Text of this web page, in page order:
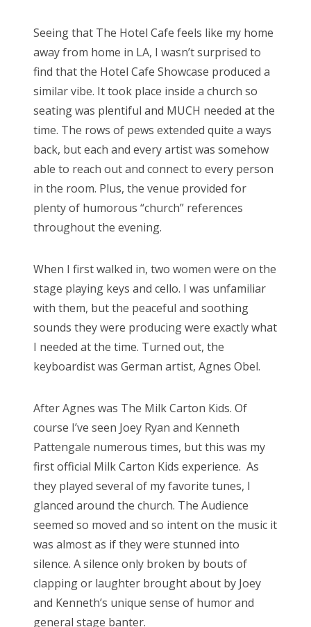
Seeing that The Hotel Cafe feels like my home
away from home in LA, I wasn’t surprised to
find that the Hotel Cafe Showcase produced a
similar vibe. It took place inside a church so
seating was plentiful and MUCH needed at the
time. The rows of pews extended quite a ways
back, but each and every artist was somehow
able to reach out and connect to every person
in the room. Plus, the venue provided for
plenty of humorous “church” references
throughout the evening.
When I first walked in, two women were on the
stage playing keys and cello. I was unfamiliar
with them, but the peaceful and soothing
sounds they were producing were exactly what
I needed at the time. Turned out, the
keyboardist was German artist, Agnes Obel.
After Agnes was The Milk Carton Kids. Of
course I’ve seen Joey Ryan and Kenneth
Pattengale numerous times, but this was my
first official Milk Carton Kids experience. As
they played several of my favorite tunes, I
glanced around the church. The Audience
seemed so moved and so intent on the music it
was almost as if they were stunned into
silence. A silence only broken by bouts of
clapping or laughter brought about by Joey
and Kenneth’s unique sense of humor and
general stage banter.